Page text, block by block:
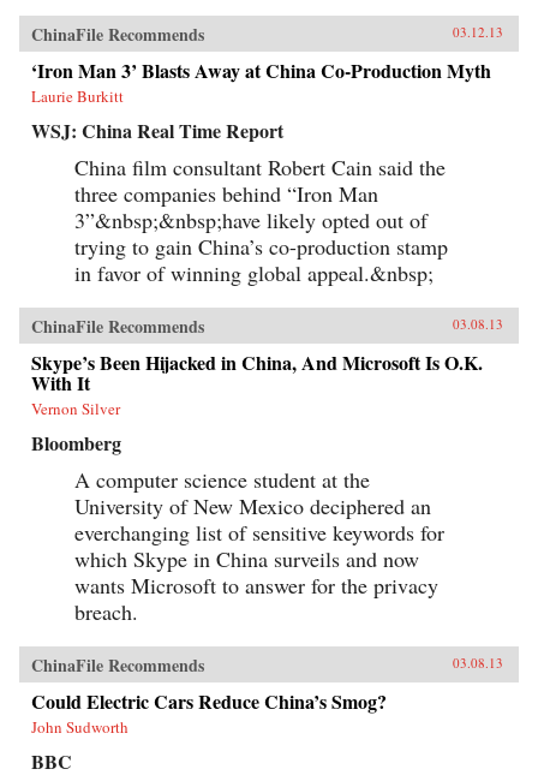
ChinaFile Recommends 03.12.13
‘Iron Man 3’ Blasts Away at China Co-Production Myth
Laurie Burkitt
WSJ: China Real Time Report
China film consultant Robert Cain said the
three companies behind “Iron Man
3”&nbsp;&nbsp;have likely opted out of
trying to gain China’s co-production stamp
in favor of winning global appeal.&nbsp;
ChinaFile Recommends 03.08.13
Skype’s Been Hijacked in China, And Microsoft Is O.K.
With It
Vernon Silver
Bloomberg
A computer science student at the
University of New Mexico deciphered an
everchanging list of sensitive keywords for
which Skype in China surveils and now
wants Microsoft to answer for the privacy
breach.
ChinaFile Recommends 03.08.13
Could Electric Cars Reduce China’s Smog?
John Sudworth
BBC